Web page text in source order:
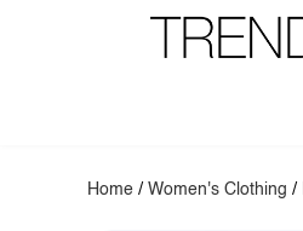
Home /Women's Clothing /